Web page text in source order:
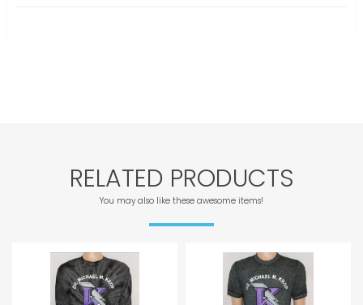
RELATED PRODUCTS
You may also like these awesome items!